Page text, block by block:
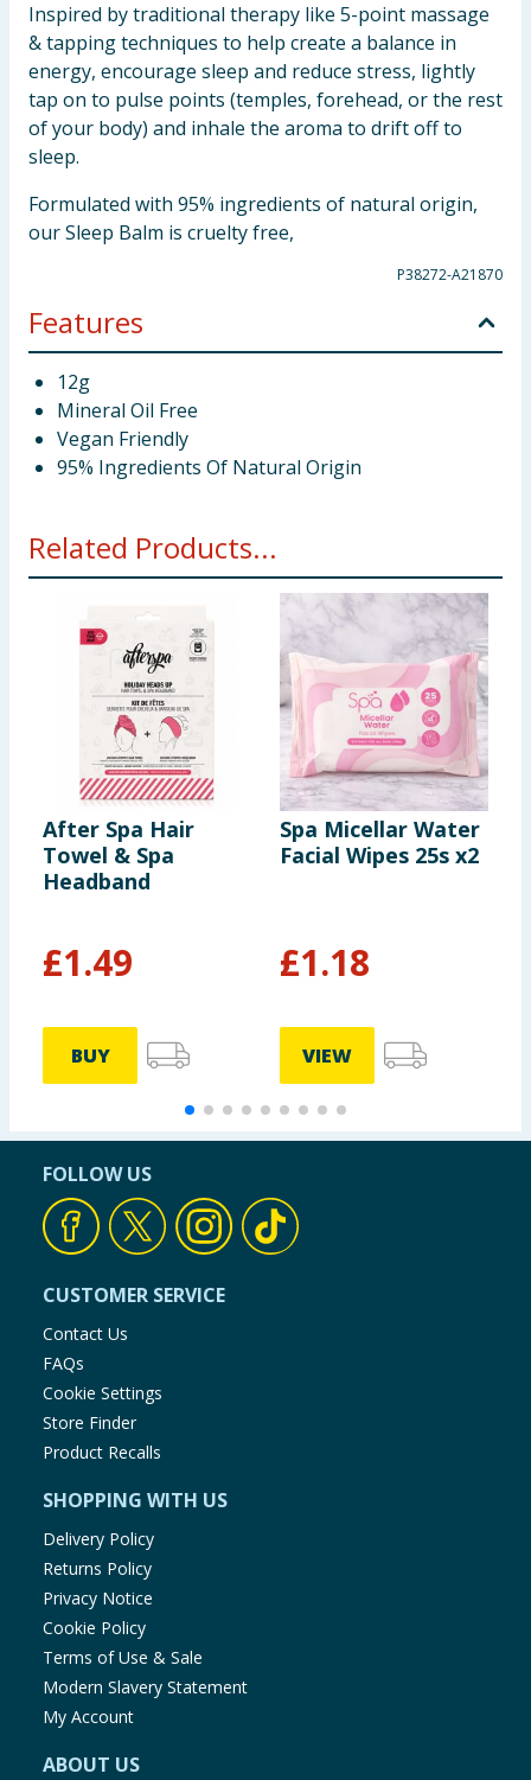
Inspired by traditional therapy like 5-point massage
& tapping techniques to help create a balance in
energy, encourage sleep and reduce stress, lightly
tap on to pulse points (temples, forehead, or the rest
of your body) and inhale the aroma to drift off to
sleep.
Formulated with 95% ingredients of natural origin,
our Sleep Balm is cruelty free,
P38272-A21870
Features
12g
Mineral Oil Free
Vegan Friendly
95% Ingredients Of Natural Origin
Related Products...
After Spa Hair
Towel & Spa
Headband
£1.49
BUY
Spa Micellar Water
Facial Wipes 25s x2
£1.18
VIEW
FOLLOW US
CUSTOMER SERVICE
Contact Us
FAQs
Cookie Settings
Store Finder
Product Recalls
SHOPPING WITH US
Delivery Policy
Returns Policy
Privacy Notice
Cookie Policy
Terms of Use & Sale
Modern Slavery Statement
My Account
ABOUT US